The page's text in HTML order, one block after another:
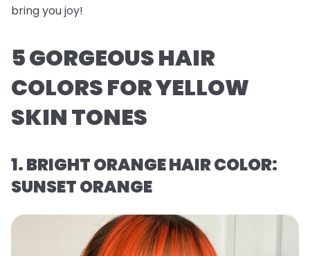
bring you joy!
5 GORGEOUS HAIR
COLORS FOR YELLOW
SKIN TONES
1. BRIGHT ORANGE HAIR COLOR:
SUNSET ORANGE